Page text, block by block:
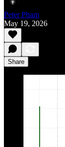
Peter Pham
May 19, 2026
Share